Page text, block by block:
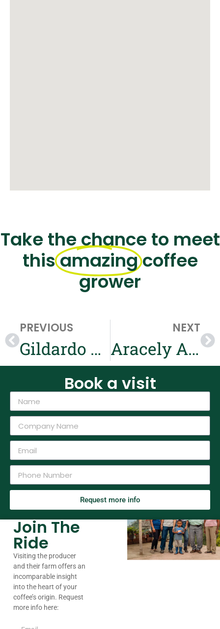
Take the chance to meet
thisamazingcoffee
grower
PREVIOUS
Gildardo Ucue & Marielita Oidor
NEXT
Aracely Achipiz & Rafael Rojas
Book a visit
Request more info
Join The
Ride
Visiting the producer
and their farm offers an
incomparable insight
into the heart of your
coffee’s origin. Request
more info here: